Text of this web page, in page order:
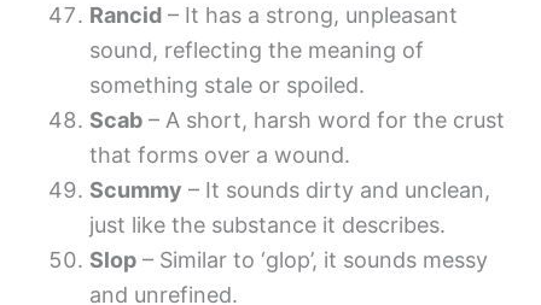
Rancid – It has a strong, unpleasant
sound, reflecting the meaning of
something stale or spoiled.
Scab – A short, harsh word for the crust
that forms over a wound.
Scummy – It sounds dirty and unclean,
just like the substance it describes.
Slop – Similar to ‘glop’, it sounds messy
and unrefined.